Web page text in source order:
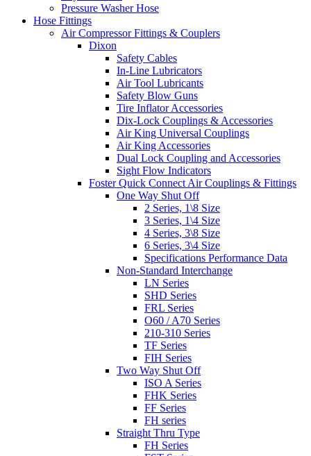
Pressure Washer Hose
Hose Fittings
Air Compressor Fittings & Couplers
Dixon
Safety Cables
In-Line Lubricators
Air Tool Lubricants
Safety Blow Guns
Tire Inflator Accessories
Dix-Lock Couplings & Accessories
Air King Universal Couplings
Air King Accessories
Dual Lock Coupling and Accessories
Sight Flow Indicators
Foster Quick Connect Air Couplings & Fittings
One Way Shut Off
2 Series, 1\8 Size
3 Series, 1\4 Size
4 Series, 3\8 Size
6 Series, 3\4 Size
Specifications Performance Data
Non-Standard Interchange
LN Series
SHD Series
FRL Series
O60 / A70 Series
210-310 Series
TF Series
FIH Series
Two Way Shut Off
ISO A Series
FHK Series
FF Series
FH series
Straight Thru Type
FH Series